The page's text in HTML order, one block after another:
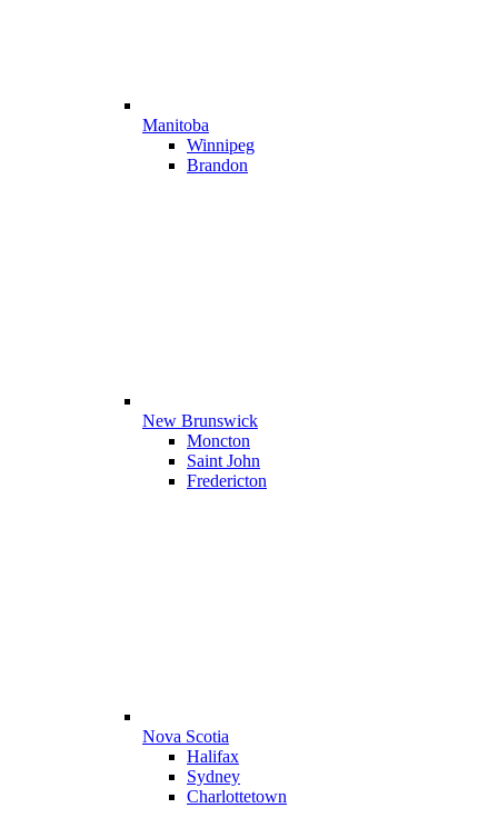
Manitoba
Winnipeg
Brandon
New Brunswick
Moncton
Saint John
Fredericton
Nova Scotia
Halifax
Sydney
Charlottetown